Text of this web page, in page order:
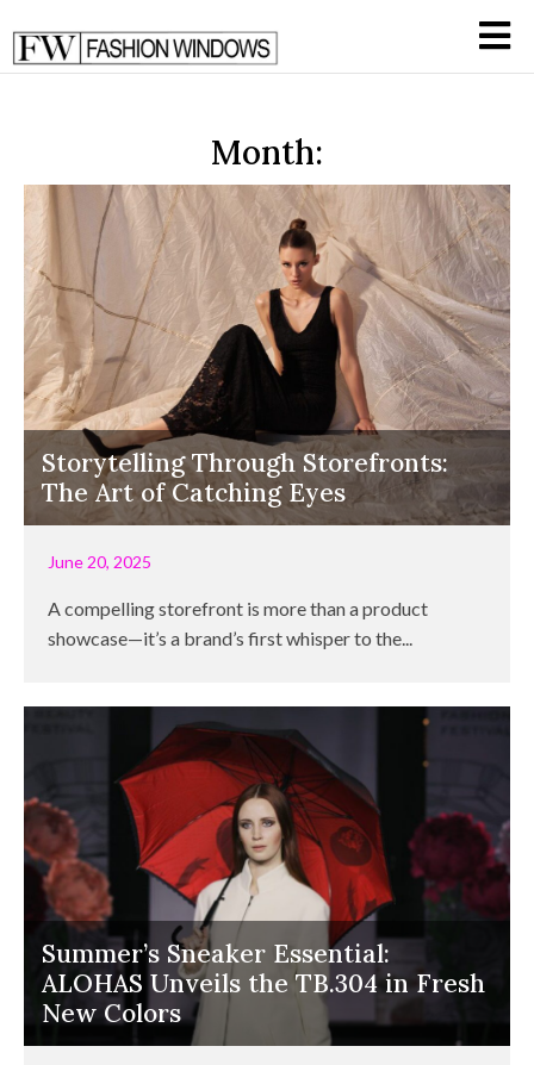
Month:
Storytelling Through Storefronts:
The Art of Catching Eyes
June 20, 2025
A compelling storefront is more than a product
showcase—it’s a brand’s first whisper to the...
Summer’s Sneaker Essential:
ALOHAS Unveils the TB.304 in Fresh
New Colors